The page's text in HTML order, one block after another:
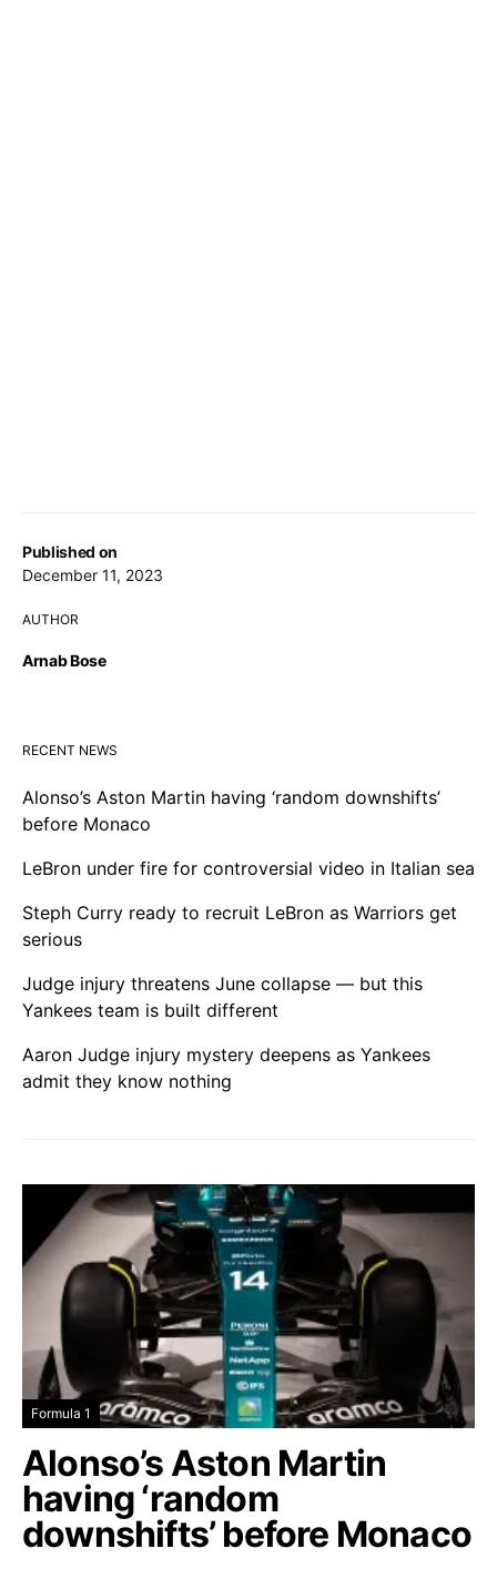
Published on
December 11, 2023
AUTHOR
Arnab Bose
RECENT NEWS
Alonso’s Aston Martin having ‘random downshifts’
before Monaco
LeBron under fire for controversial video in Italian sea
Steph Curry ready to recruit LeBron as Warriors get
serious
Judge injury threatens June collapse — but this
Yankees team is built different
Aaron Judge injury mystery deepens as Yankees
admit they know nothing
Formula 1
Alonso’s Aston Martin
having ‘random
downshifts’ before Monaco